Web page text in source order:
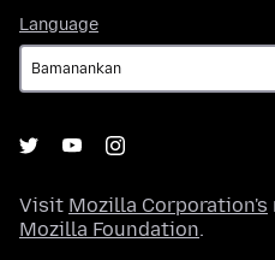
Language
Visit Mozilla Corporation's
Mozilla Foundation.